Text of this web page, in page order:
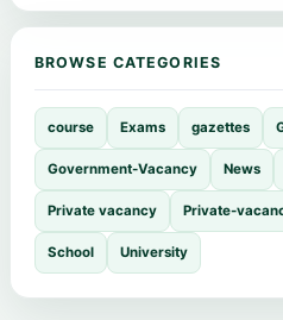
BROWSE CATEGORIES
course Exams gazettes
Government-Vacancy News
Private vacancy Private-
School University